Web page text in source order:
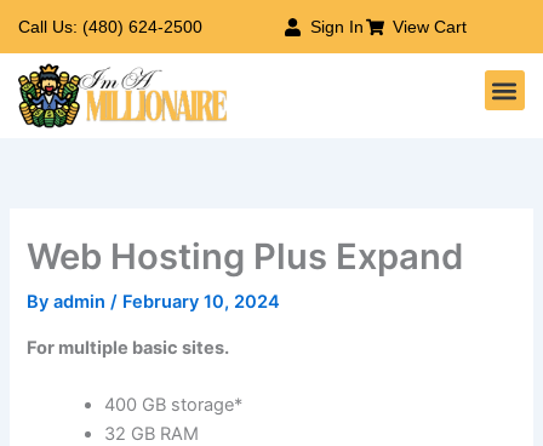
content
Call Us: (480) 624-2500 Sign In View Cart
Web Hosting Plus Expand
Byadmin/ February 10, 2024
For multiple basic sites.
400 GB storage*
32 GB RAM